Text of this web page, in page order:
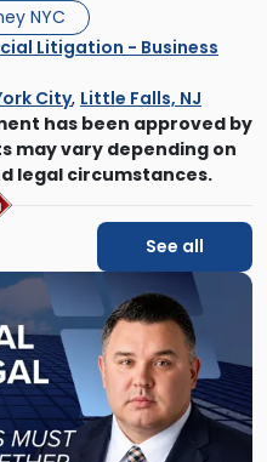
NYC
Litigation - Business
City, Little Falls, NJ
has been approved by
may vary depending on
legal circumstances.
See all